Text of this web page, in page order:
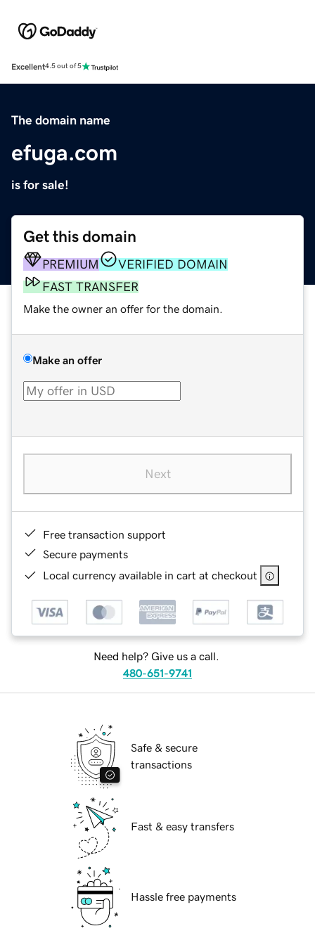
Excellent4.5 out of 5
The domain name
efuga.com
is for sale!
Get this domain
PREMIUM
VERIFIED DOMAIN
FAST TRANSFER
Make the owner an offer for the domain.
Make an offer
Next
Free transaction support
Secure payments
Local currency available in cart at checkout
Need help? Give us a call.
480-651-9741
Safe & secure
transactions
Fast & easy transfers
Hassle free payments